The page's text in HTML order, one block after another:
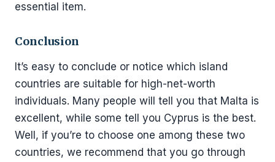
essential item.
Conclusion
It’s easy to conclude or notice which island
countries are suitable for high-net-worth
individuals. Many people will tell you that Malta is
excellent, while some tell you Cyprus is the best.
Well, if you’re to choose one among these two
countries, we recommend that you go through